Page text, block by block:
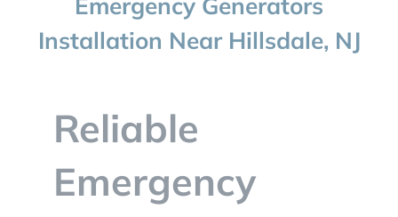
BLOG
CONTACT
Emergency Generators
Installation Near Hillsdale, NJ
Reliable
Emergency